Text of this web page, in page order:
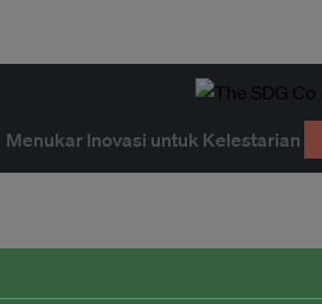
Menukar Inovasi untuk Kelestarian